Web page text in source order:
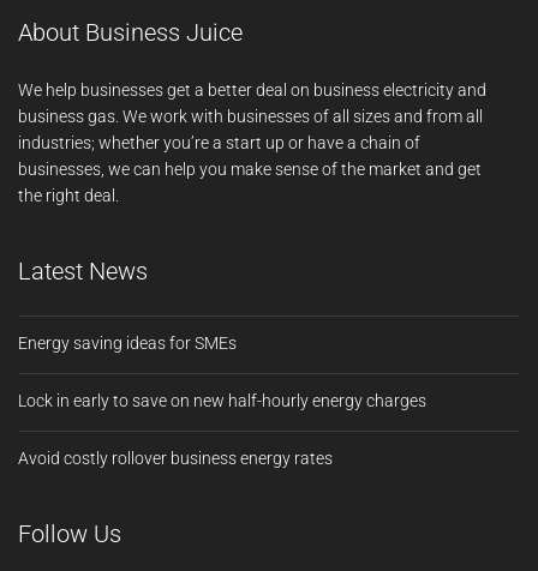
About Business Juice
We help businesses get a better deal on business electricity and
business gas. We work with businesses of all sizes and from all
industries; whether you’re a start up or have a chain of
businesses, we can help you make sense of the market and get
the right deal.
Latest News
Energy saving ideas for SMEs
Lock in early to save on new half-hourly energy charges
Avoid costly rollover business energy rates
Follow Us